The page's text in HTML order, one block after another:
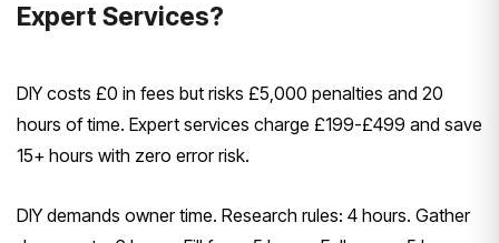
Expert Services?
DIY costs £0 in fees but risks £5,000 penalties and 20
hours of time. Expert services charge £199-£499 and save
15+ hours with zero error risk.
DIY demands owner time. Research rules: 4 hours. Gather